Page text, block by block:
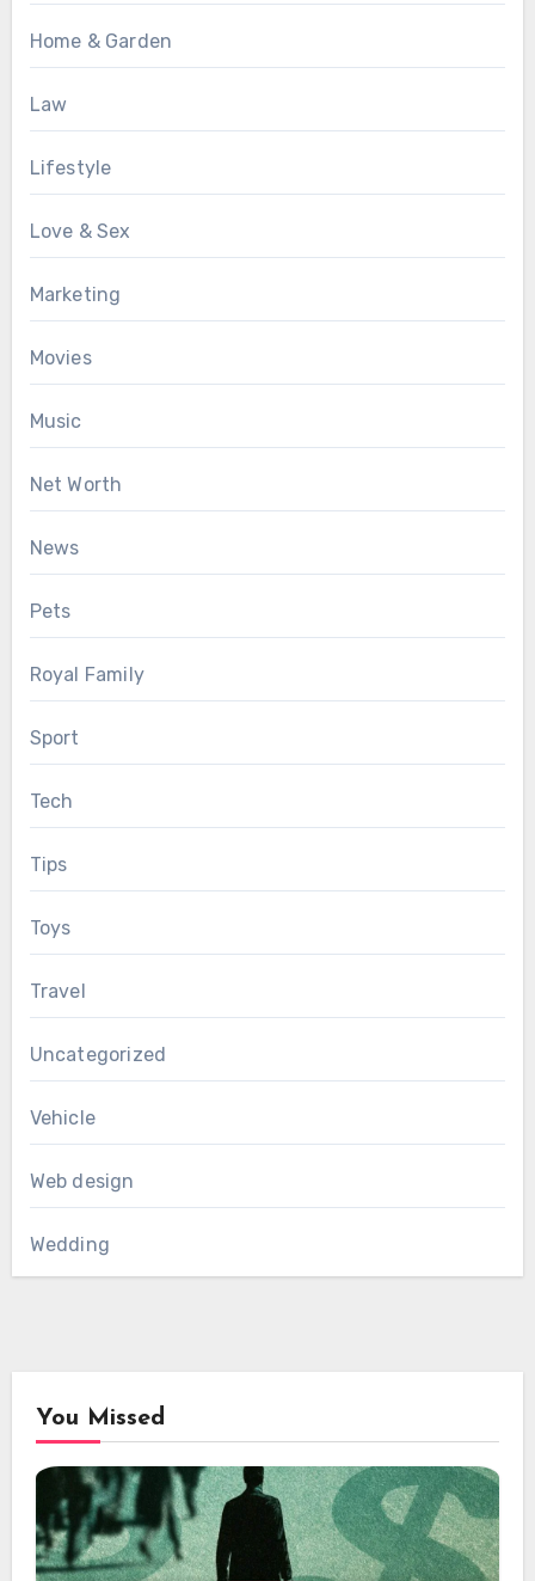
Home & Garden
Law
Lifestyle
Love & Sex
Marketing
Movies
Music
Net Worth
News
Pets
Royal Family
Sport
Tech
Tips
Toys
Travel
Uncategorized
Vehicle
Web design
Wedding
You Missed